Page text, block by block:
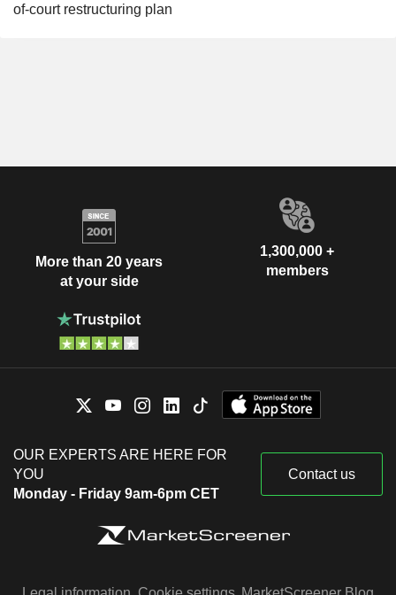
of-court restructuring plan
More than 20 years
at your side
1,300,000 +
members
OUR EXPERTS ARE HERE FOR
YOU
Monday - Friday 9am-6pm CET
Contact us